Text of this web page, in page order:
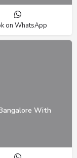
on WhatsApp
With